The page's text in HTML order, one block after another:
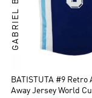
BATISTUTA #9
Away Jersey World